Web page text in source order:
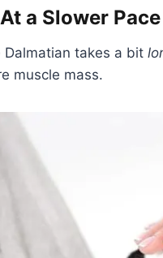
a Slower Pace
Dalmatian takes a bit
muscle mass.